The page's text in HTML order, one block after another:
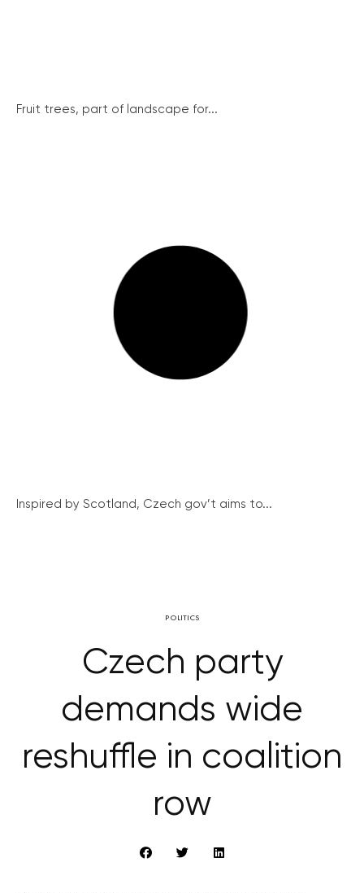
Fruit trees, part of landscape for...
Inspired by Scotland, Czech gov’t aims to...
POLITICS
Czech party
demands wide
reshuffle in coalition
row